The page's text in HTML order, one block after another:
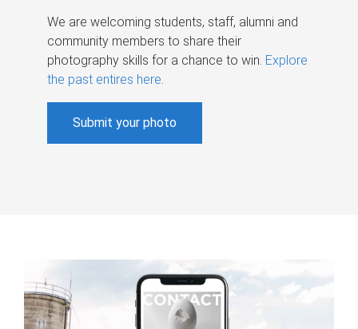
We are welcoming students, staff, alumni and
community members to share their
photography skills for a chance to win. Explore
the past entires here.
Submit your photo